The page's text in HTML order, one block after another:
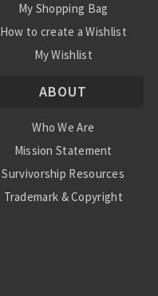
My Shopping Bag
How to create a Wishlist
My Wishlist
ABOUT
Who We Are
Mission Statement
Survivorship Resources
Trademark & Copyright